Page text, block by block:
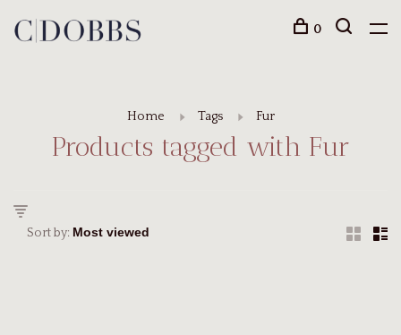
0
Home Tags Fur
Products tagged with Fur
Sort by: